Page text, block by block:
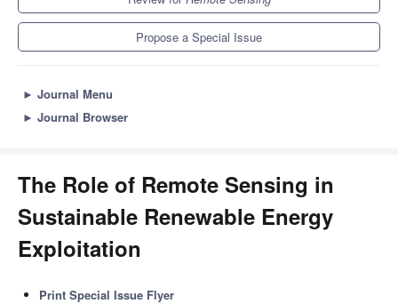
Propose a Special Issue
► Journal Menu
► Journal Browser
The Role of Remote Sensing in
Sustainable Renewable Energy
Exploitation
Print Special Issue Flyer